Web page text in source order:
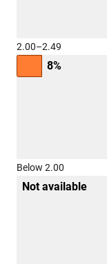
2.00–2.49
8%
Below 2.00
Not available